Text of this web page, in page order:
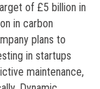
of £5 billion in
in carbon
plans to
in startups
maintenance,